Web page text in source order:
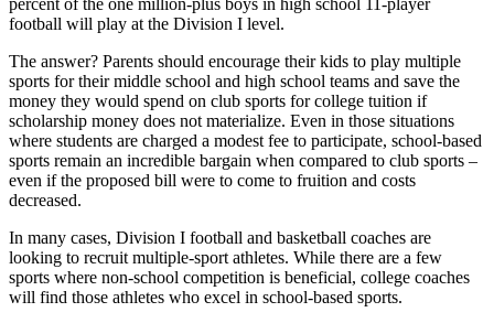
football will play at the Division I level.
The answer? Parents should encourage their kids to play multiple
sports for their middle school and high school teams and save the
money they would spend on club sports for college tuition if
scholarship money does not materialize. Even in those situations
where students are charged a modest fee to participate, school-based
sports remain an incredible bargain when compared to club sports –
even if the proposed bill were to come to fruition and costs
decreased.
In many cases, Division I football and basketball coaches are
looking to recruit multiple-sport athletes. While there are a few
sports where non-school competition is beneficial, college coaches
will find those athletes who excel in school-based sports.